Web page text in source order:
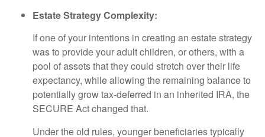
Estate Strategy Complexity:
If one of your intentions in creating an estate strategy
was to provide your adult children, or others, with a
pool of assets that they could stretch over their life
expectancy, while allowing the remaining balance to
potentially grow tax-deferred in an inherited IRA, the
SECURE Act changed that.
Under the old rules, younger beneficiaries typically